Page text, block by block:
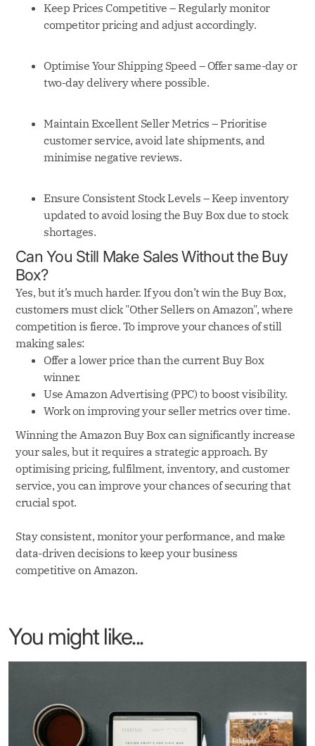
Keep Prices Competitive – Regularly monitor
competitor pricing and adjust accordingly.
Optimise Your Shipping Speed – Offer same-day or
two-day delivery where possible.
Maintain Excellent Seller Metrics – Prioritise
customer service, avoid late shipments, and
minimise negative reviews.
Ensure Consistent Stock Levels – Keep inventory
updated to avoid losing the Buy Box due to stock
shortages.
Can You Still Make Sales Without the Buy
Box?
Yes, but it’s much harder. If you don’t win the Buy Box,
customers must click "Other Sellers on Amazon", where
competition is fierce. To improve your chances of still
making sales:
Offer a lower price than the current Buy Box
winner.
Use Amazon Advertising (PPC) to boost visibility.
Work on improving your seller metrics over time.
Winning the Amazon Buy Box can significantly increase
your sales, but it requires a strategic approach. By
optimising pricing, fulfilment, inventory, and customer
service, you can improve your chances of securing that
crucial spot.
Stay consistent, monitor your performance, and make
data-driven decisions to keep your business
competitive on Amazon.
You might like...